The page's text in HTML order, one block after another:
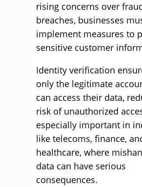
rising concerns over
breaches, businesses
implement measures to
sensitive customer
Identity verification
only the legitimate
can access their data,
risk of unauthorized
especially important in
like telecoms, finance,
healthcare, where
data can have serious
consequences.